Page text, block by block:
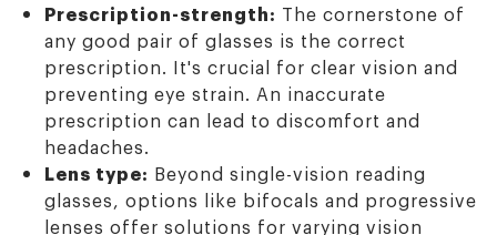
Prescription-strength: The cornerstone of
any good pair of glasses is the correct
prescription. It's crucial for clear vision and
preventing eye strain. An inaccurate
prescription can lead to discomfort and
headaches.
Lens type: Beyond single-vision reading
glasses, options like bifocals and progressive
lenses offer solutions for varying vision